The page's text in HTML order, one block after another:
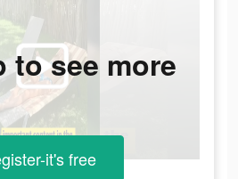
to see more
it's free